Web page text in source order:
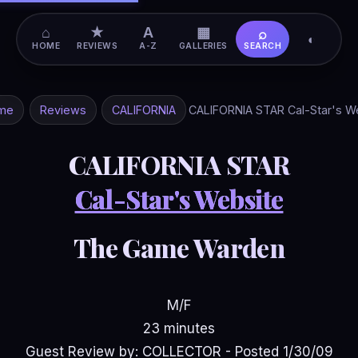
Reviews CALIFORNIA CALIFORNIA STAR Cal-Star's
CALIFORNIA STAR
Cal-Star's Website
The Game Warden
M/F
23 minutes
Guest Review by: COLLECTOR - Posted 1/30/09
⌂
HOME
★
REVIEWS
A
A-Z
▦
GALLERIES
⌕
SEARCH ◐